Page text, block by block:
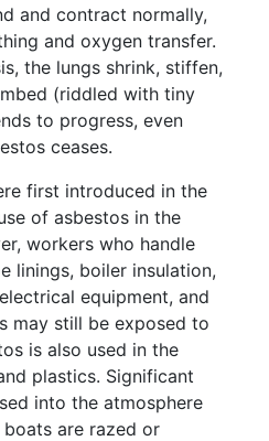
and contract normally,
and oxygen transfer.
the lungs shrink, stiffen,
(riddled with tiny
to progress, even
ceases.
first introduced in the
of asbestos in the
workers who handle
linings, boiler insulation,
equipment, and
may still be exposed to
is also used in the
plastics. Significant
into the atmosphere
are razed or